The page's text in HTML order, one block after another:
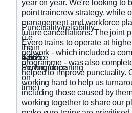
Train
Service
Performance
Punctuality/reliability
(i.e
the
train
arriving/departing
on
time)
4,665
4,665
year on year. We’re looking to
point traincrew strategy, while
management and workforce
future cancellations. The joint
Evero trains to operate at
network - which included a
programme - was also
helped to improve punctuality.
working hard to help us
including those caused by
working together to share our